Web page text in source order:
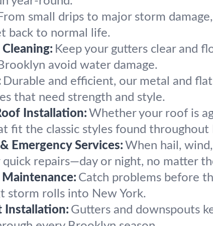
small drips to major storm
back to normal life.
Keep your gutters clear and
avoid water damage.
Durable and efficient, our metal and
that need strength and style.
Installation: Whether your roof is
fit the classic styles found throughout
Emergency Services: When hail,
repairs—day or night, no matter
Catch problems before
storm rolls into New York.
Installation: Gutters and downspouts